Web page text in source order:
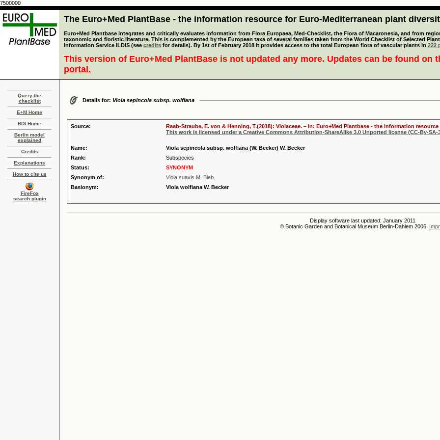
7500000
The Euro+Med PlantBase - the information resource for Euro-Mediterranean plant
Euro+Med Plantbase integrates and critically evaluates information from Flora Europaea, Med-Checklist, the Flora of Macaronesia, and from
taxonomic and floristic literature. This is complemented by the European taxa of several families taken from the World Checklist of Selected
Information Service ILDIS (see credits for details). By 1st of February 2018 it provides access to the total European flora of vascular plants in 222
This version of Euro+Med PlantBase is not updated any more. Updates can be found on
portal.
Query the
checklist
E+M Home
BDI Home
Berlin model
explained
Credits
Explanations
How to cite us
FireFox
search plugin
Details for: Viola sepincola subsp. wolfiana
Source:
Raab-Straube, E. von & Henning, T.(2018): Violaceae. – In: Euro+Med Plantbase - the information
This work is licensed under a Creative Commons Attribution-ShareAlike 3.0 Unported license (CC-By-SA-
Name:
Viola sepincola subsp. wolfiana (W. Becker) W. Becker
Rank:
Subspecies
Status:
SYNONYM
Synonym of:
Viola suavis M. Bieb.
Basionym:
Viola wolfiana W. Becker
Display software last updated: January 2011
© Botanic Garden and Botanical Museum Berlin-Dahlem 2006,